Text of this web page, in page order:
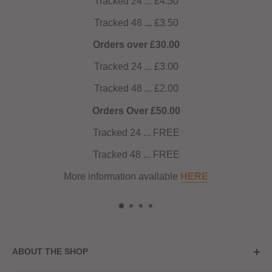
Tracked 48 ... £3.50
Orders over £30.00
Tracked 24 ... £3.00
Tracked 48 ... £2.00
Orders Over £50.00
Tracked 24 ... FREE
Tracked 48 ... FREE
More information available HERE
ABOUT THE SHOP